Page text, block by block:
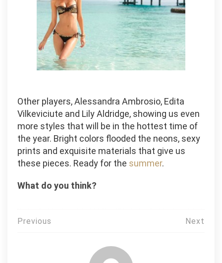
Other players, Alessandra Ambrosio, Edita
Vilkeviciute and Lily Aldridge, showing us even
more styles that will be in the hottest time of
the year. Bright colors flooded the neons, sexy
prints and exquisite materials that give us
these pieces. Ready for the summer.
What do you think?
Post
Previous Next